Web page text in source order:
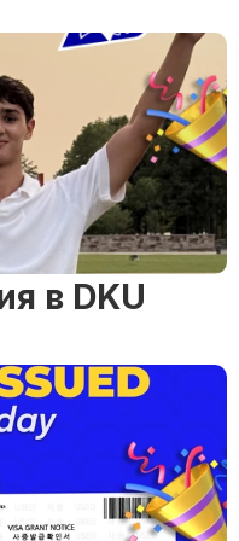
в DKU